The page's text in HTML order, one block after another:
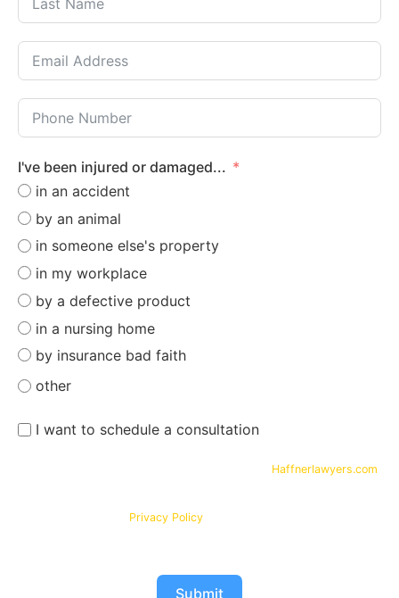
I've been injured or damaged...
in an accident
by an animal
in someone else's property
in my workplace
by a defective product
in a nursing home
by insurance bad faith
other
I want to schedule a consultation
Haffnerlawyers.com
Privacy Policy
Submit